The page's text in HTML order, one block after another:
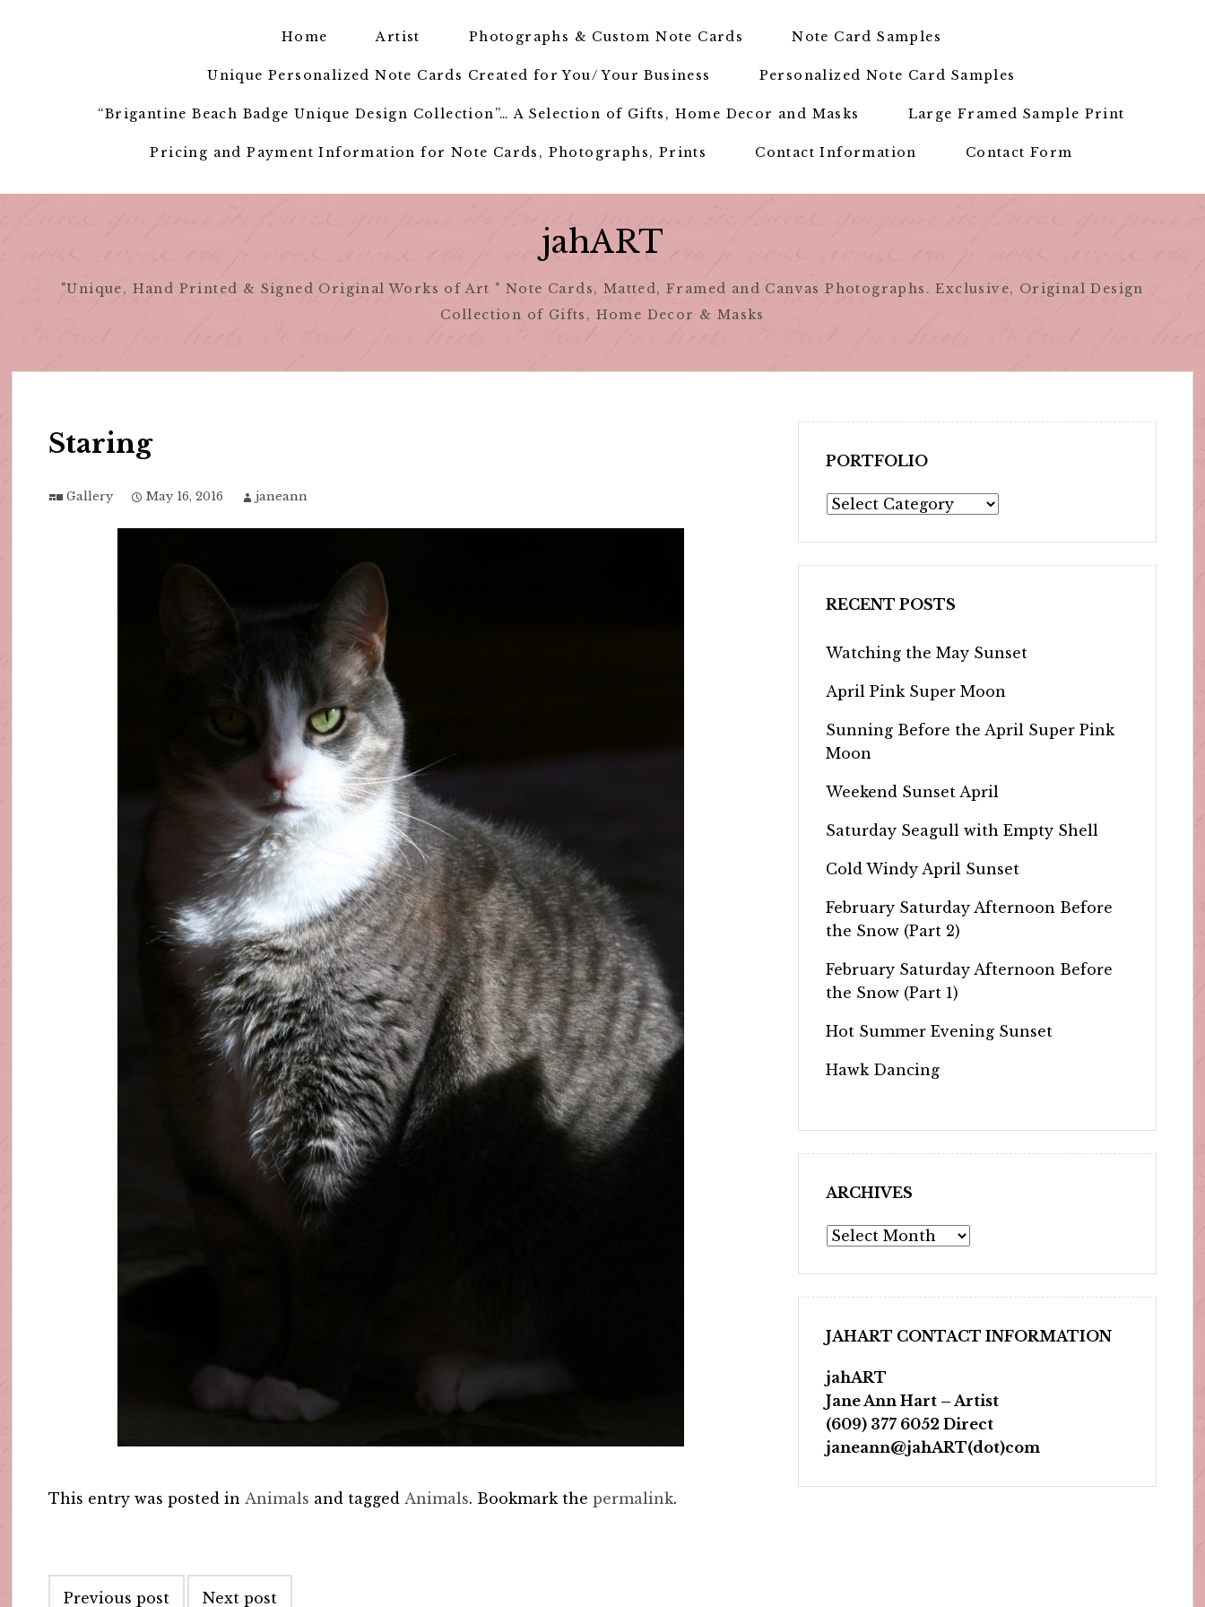
Home Artist Photographs & Custom Note Cards Note Card Samples
Unique Personalized Note Cards Created for You/ Your Business Personalized Note Card Samples
“Brigantine Beach Badge Unique Design Collection”… A Selection of Gifts, Home Decor and Masks Large Framed Sample Print
Pricing and Payment Information for Note Cards, Photographs, Prints Contact Information Contact Form
jahART
"Unique, Hand Printed & Signed Original Works of Art " Note Cards, Matted, Framed and Canvas Photographs. Exclusive, Original Design
Collection of Gifts, Home Decor & Masks
Staring
Gallery May 16, 2016 janeann
This entry was posted inAnimals and taggedAnimals. Bookmark thepermalink.
Previous post Next post
PORTFOLIO
Portfolio
RECENT POSTS
Watching the May Sunset
April Pink Super Moon
Sunning Before the April Super Pink
Moon
Weekend Sunset April
Saturday Seagull with Empty Shell
Cold Windy April Sunset
February Saturday Afternoon Before
the Snow (Part 2)
February Saturday Afternoon Before
the Snow (Part 1)
Hot Summer Evening Sunset
Hawk Dancing
ARCHIVES
Archives
JAHART CONTACT INFORMATION
jahART
Jane Ann Hart – Artist
(609) 377 6052 Direct
janeann@jahART(dot)com